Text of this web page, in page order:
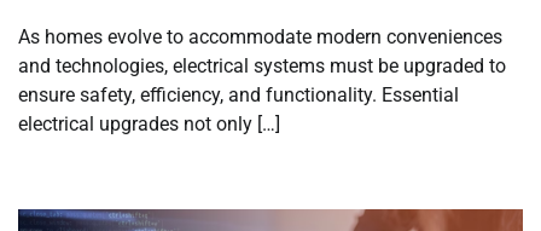
As homes evolve to accommodate modern conveniences
and technologies, electrical systems must be upgraded to
ensure safety, efficiency, and functionality. Essential
electrical upgrades not only […]